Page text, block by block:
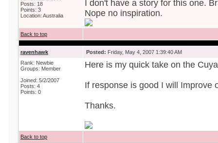
Posts: 18
Points: 3
Location: Australia
I don't have a story for this one.
Nope no inspiration.
Back to top
ravenhawk Posted: Friday, May 4, 2007 1:39:40 AM
Rank: Newbie
Groups: Member
Joined: 5/2/2007
Posts: 4
Points: 0
Here is my quick take on the
If response is good I will Improve
Thanks.
Back to top